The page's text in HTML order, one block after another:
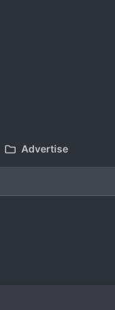
Advertise